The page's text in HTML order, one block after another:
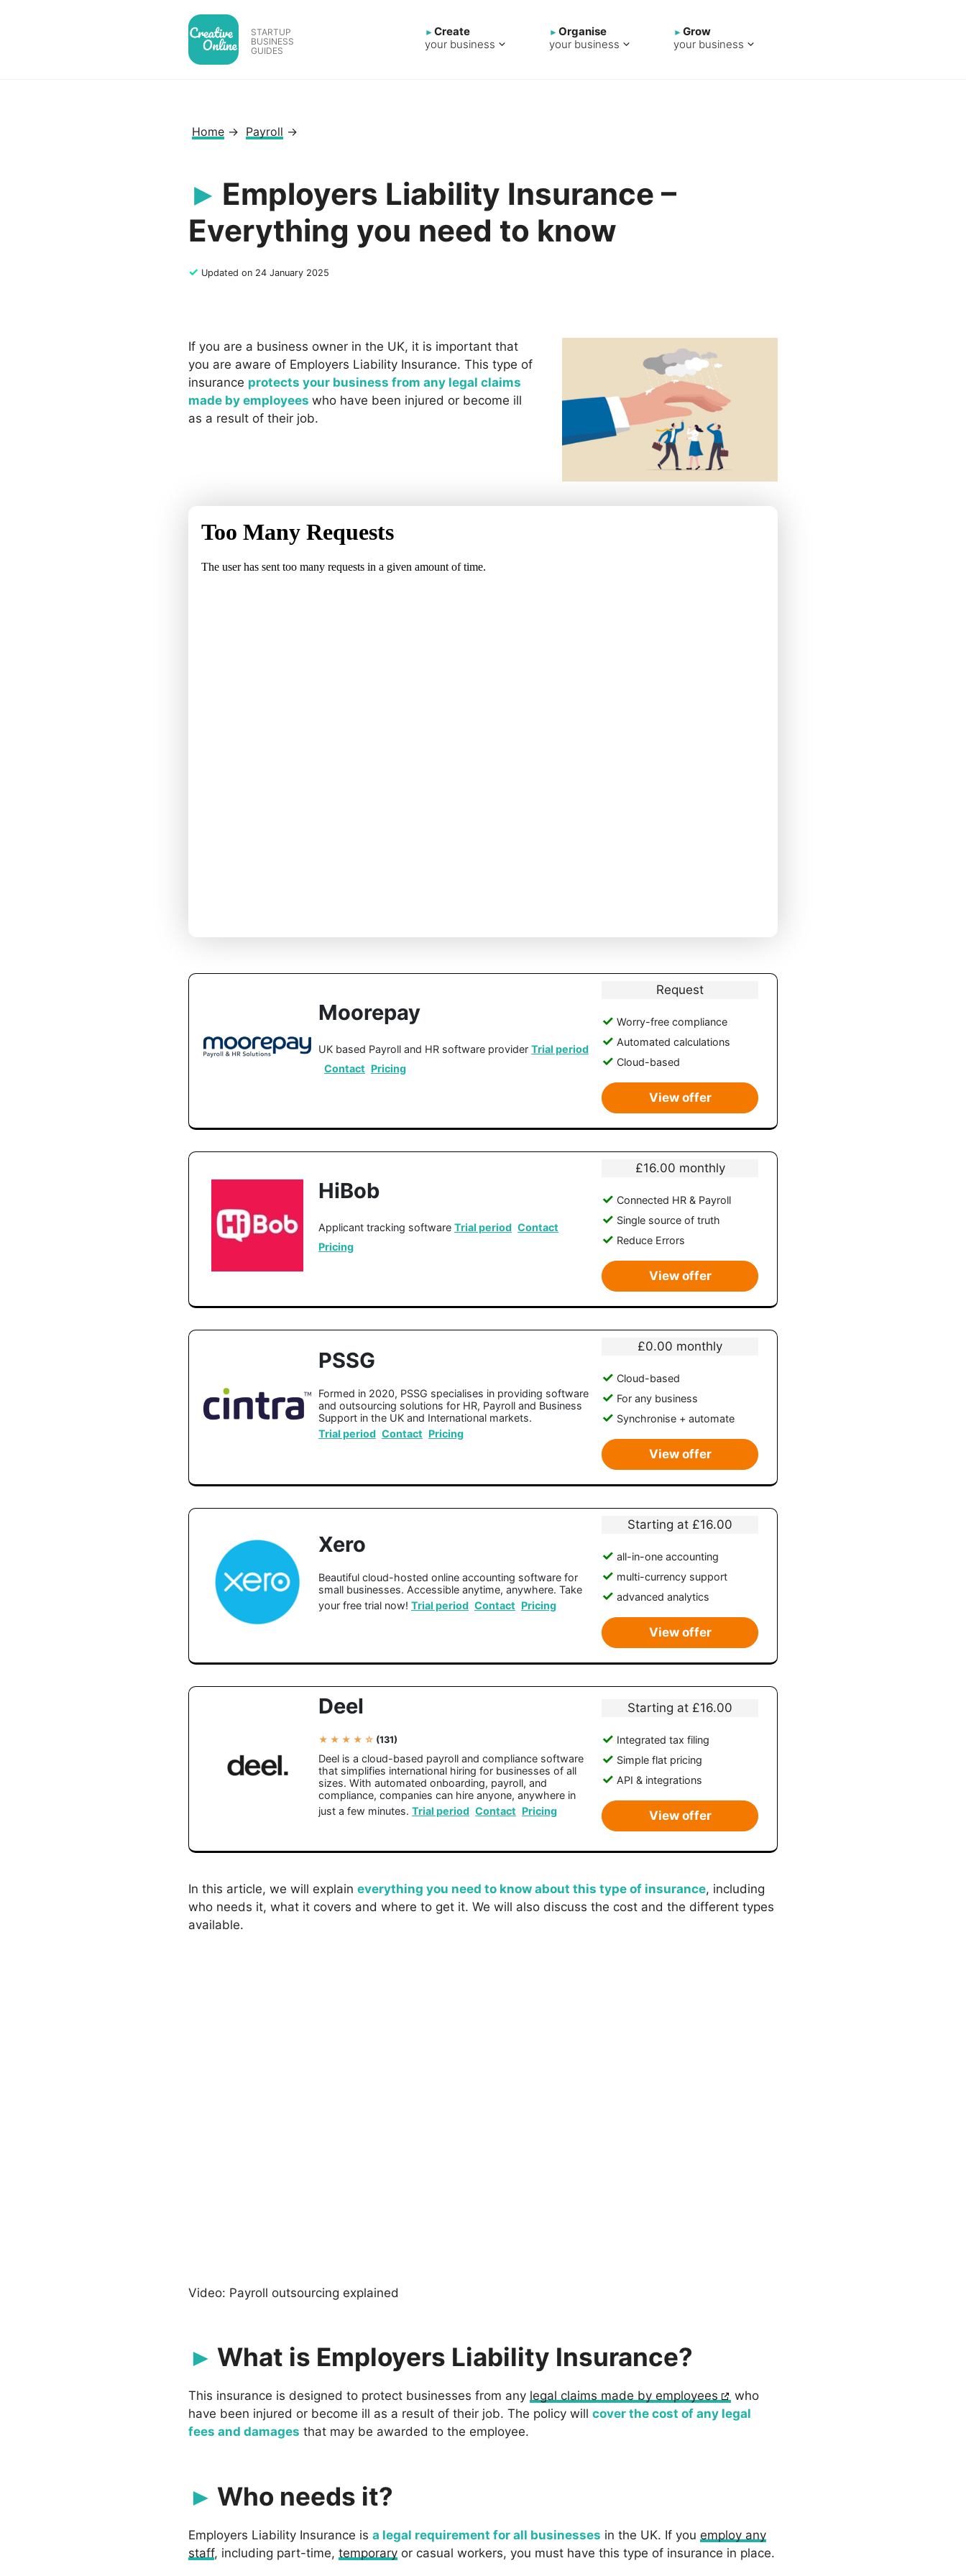
STARTUP
BUSINESS
GUIDES
Create
your business
Organise
your business
Grow
your business
Home → Payroll →
Employers Liability Insurance –
Everything you need to know
✓ Updated on 24 January 2025
If you are a business owner in the UK, it is important that
you are aware of Employers Liability Insurance. This type of
insurance protects your business from any legal claims
made by employees who have been injured or become ill
as a result of their job.
Moorepay
UK based Payroll and HR software provider Trial period
Contact Pricing
Request
Worry-free compliance
Automated calculations
Cloud-based
View offer
HiBob
Applicant tracking software Trial period Contact
Pricing
£16.00 monthly
Connected HR & Payroll
Single source of truth
Reduce Errors
View offer
PSSG
Formed in 2020, PSSG specialises in providing software
and outsourcing solutions for HR, Payroll and Business
Support in the UK and International markets.
Trial period Contact Pricing
£0.00 monthly
Cloud-based
For any business
Synchronise + automate
View offer
Xero
Beautiful cloud-hosted online accounting software for
small businesses. Accessible anytime, anywhere. Take
your free trial now! Trial period Contact Pricing
Starting at £16.00
all-in-one accounting
multi-currency support
advanced analytics
View offer
Deel
★ ★ ★ ★ ☆ (131)
Deel is a cloud-based payroll and compliance software
that simplifies international hiring for businesses of all
sizes. With automated onboarding, payroll, and
compliance, companies can hire anyone, anywhere in
just a few minutes. Trial period Contact Pricing
Starting at £16.00
Integrated tax filing
Simple flat pricing
API & integrations
View offer
In this article, we will explain everything you need to know about this type of insurance, including
who needs it, what it covers and where to get it. We will also discuss the cost and the different types
available.
Video: Payroll outsourcing explained
What is Employers Liability Insurance?
This insurance is designed to protect businesses from any legal claims made by employees
who
have been injured or become ill as a result of their job. The policy will cover the cost of any legal
fees and damages that may be awarded to the employee.
Who needs it?
Employers Liability Insurance is a legal requirement for all businesses in the UK. If you employ any
staff, including part-time, temporary or casual workers, you must have this type of insurance in place.